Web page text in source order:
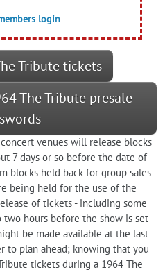
login
Tribute tickets
The Tribute presale
venues will release blocks
7 days or so before the date of
blocks held back for group sales
being held for the use of the
of tickets - including some
two hours before the show is set
be made available at the last
to plan ahead; knowing that you
tickets during a 1964 The